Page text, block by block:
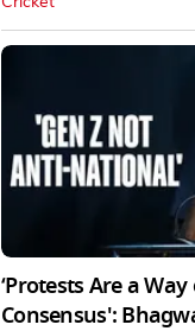
‘Protests Are a
Consensus':